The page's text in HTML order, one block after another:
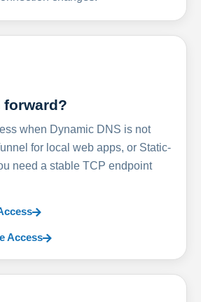
forward?
when Dynamic DNS is not
for local web apps, or Static-
need a stable TCP endpoint
Access